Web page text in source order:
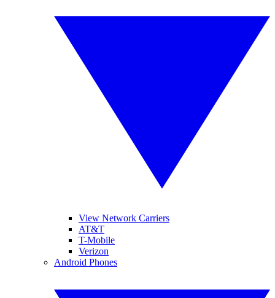
View Network Carriers
AT&T
T-Mobile
Verizon
Android Phones